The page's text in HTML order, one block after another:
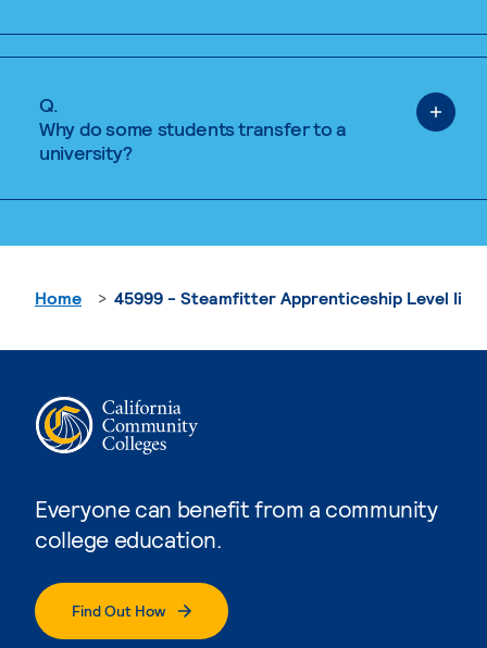
Q.
Why do some students transfer to a
university?
Everyone can benefit from a community
college education.
Find Out How
Home 45999 - Steamfitter Apprenticeship Level Ii